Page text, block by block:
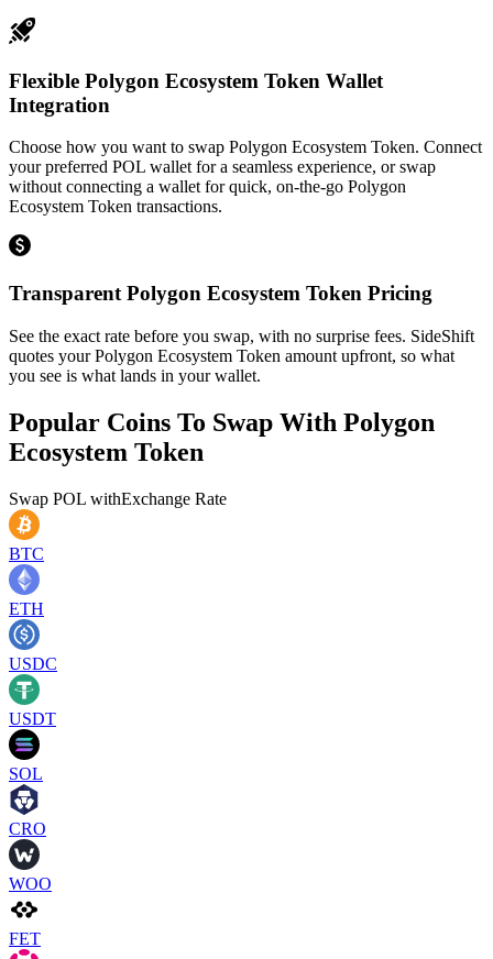
Flexible Polygon Ecosystem Token Wallet
Integration
Choose how you want to swap Polygon Ecosystem Token. Connect
your preferred POL wallet for a seamless experience, or swap
without connecting a wallet for quick, on-the-go Polygon
Ecosystem Token transactions.
Transparent Polygon Ecosystem Token Pricing
See the exact rate before you swap, with no surprise fees. SideShift
quotes your Polygon Ecosystem Token amount upfront, so what
you see is what lands in your wallet.
Popular Coins To Swap With Polygon
Ecosystem Token
Swap POL withExchange Rate
BTC
ETH
USDC
USDT
SOL
CRO
WOO
FET